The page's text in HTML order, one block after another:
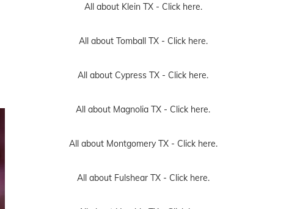
All about Klein TX - Click here.
All about Tomball TX - Click here.
All about Cypress TX - Click here.
All about Magnolia TX - Click here.
All about Montgomery TX - Click here.
All about Fulshear TX - Click here.